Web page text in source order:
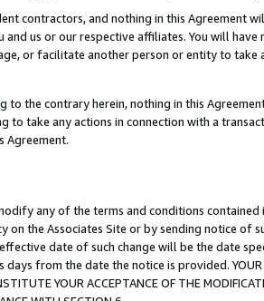
contractors, and nothing in this Agreement
and us or our respective affiliates. You will
or facilitate another person or entity to
to the contrary herein, nothing in this
to take any actions in connection with a
Agreement.
any of the terms and conditions
on the Associates Site or by sending notice
date of such change will be the date
from the date the notice is provided. YOUR
YOUR ACCEPTANCE OF THE